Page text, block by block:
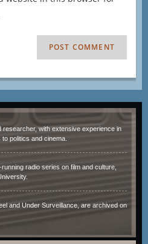
researcher, with extensive experience in
politics and cinema.
radio series on film and culture,
and Under Surveillance, are archived on